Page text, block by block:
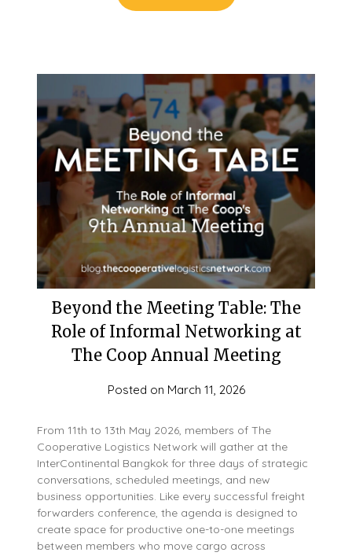
Beyond the Meeting Table: The
Role of Informal Networking at
The Coop Annual Meeting
Posted on March 11, 2026
From 11th to 13th May 2026, members of The
Cooperative Logistics Network will gather at the
InterContinental Bangkok for three days of strategic
conversations, scheduled meetings, and new
business opportunities. Like every successful freight
forwarders conference, the agenda is designed to
create space for productive one-to-one meetings
between members who move cargo across